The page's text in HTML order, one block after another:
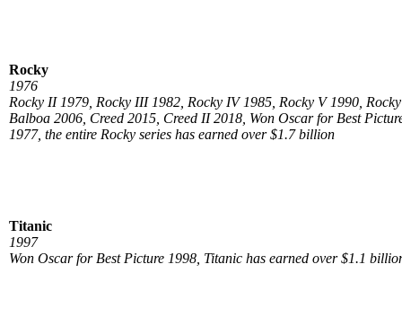
Rocky
1976
Rocky II 1979, Rocky III 1982, Rocky IV 1985, Rocky V 1990, Rocky
Balboa 2006, Creed 2015, Creed II 2018, Won Oscar for Best
1977, the entire Rocky series has earned over $1.7 billion
Titanic
1997
Won Oscar for Best Picture 1998, Titanic has earned over $1.1